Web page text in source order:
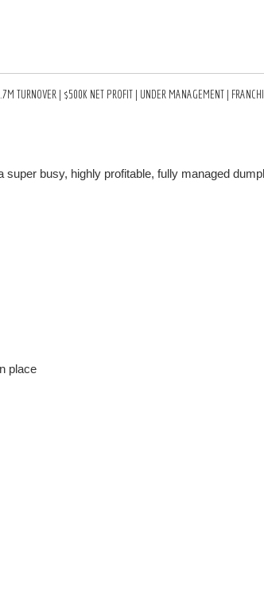
TURNOVER | $500K NET PROFIT | UNDER MANAGEMENT |
super busy, highly profitable, fully managed
place